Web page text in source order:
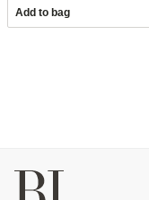
Add to bag